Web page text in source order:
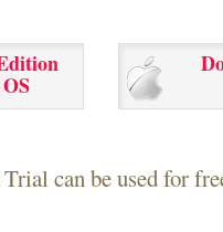
can be used for